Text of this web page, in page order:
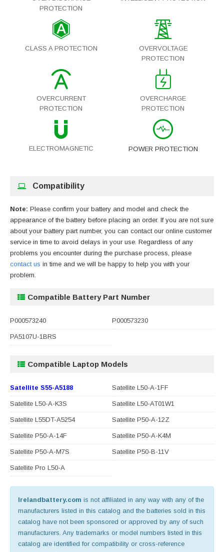
PROTECTION
CLASS A PROTECTION
OVERVOLTAGE
PROTECTION
OVERCURRENT
PROTECTION
OVERCHARGE
PROTECTION
ELECTROMAGNETIC POWER PROTECTION
Compatibility
Note: Please confirm your battery and model and check the
appearance of the battery before placing an order. If you are not sure
about your battery part number, you can contact our online customer
service in time to avoid delays in your use. Regardless of any
problems you encounter during the purchase process, please
contact us in time and we will be happy to help you with your
problem.
Compatible Battery Part Number
P000573240 P000573230
PA5107U-1BRS
Compatible Laptop Models
Satellite S55-A5188 Satellite L50-A-1FF
Satellite L50-A-K3S Satellite L50-AT01W1
Satellite L55DT-A5254 Satellite P50-A-12Z
Satellite P50-A-14F Satellite P50-A-K4M
Satellite P50-A-M7S Satellite P50-B-11V
Satellite Pro L50-A
Irelandbattery.com is not affiliated in any way with any of the
manufacturers listed in this catalog and the batteries sold in this
catalog have not been sponsored or approved by any of such
manufacturers. Any trademarks or model numbers listed in this
catalog are identified for compatibility or cross-reference